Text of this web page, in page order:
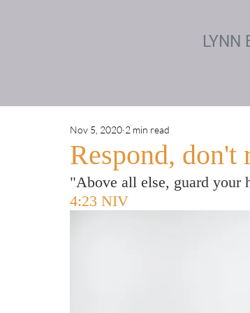
LYNN
Respond, don't
Nov 5, 2020 2 min read
"Above all else, guard
4:23 NIV